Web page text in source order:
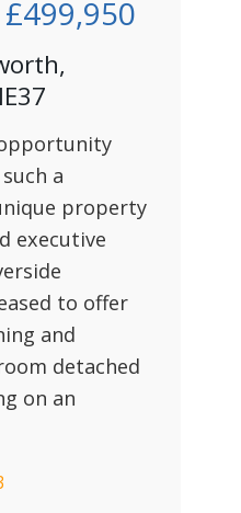
£499,950
a
property
executive
to offer
and
detached
on an